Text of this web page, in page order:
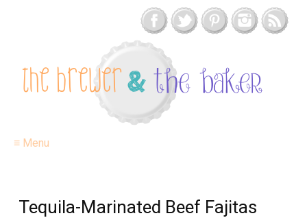
≡ Menu
Tequila-Marinated Beef Fajitas